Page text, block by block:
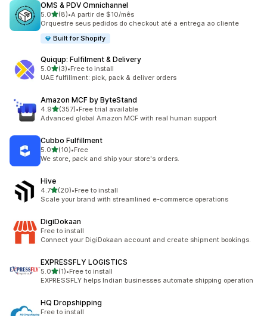
OMS & PDV Omnichannel
5.0out of 5 stars
(8)
8 total reviews
•A partir de $10/mês
Orquestre seus pedidos do checkout até a entrega ao cliente
Built for Shopify
Quiqup: Fulfilment & Delivery
5.0out of 5 stars
(3)
3 total reviews
•Free to install
UAE fulfillment: pick, pack & deliver orders
Amazon MCF by ByteStand
4.9out of 5 stars
(357)
357 total reviews
•Free trial available
Advanced global Amazon MCF with real human support
Cubbo Fulfillment
5.0out of 5 stars
(10)
10 total reviews
•Free
We store, pack and ship your store's orders.
Hive
4.7out of 5 stars
(20)
20 total reviews
•Free to install
Scale your brand with streamlined e-commerce operations
DigiDokaan
Free to install
Connect your DigiDokaan account and create shipment bookings.
EXPRESSFLY LOGISTICS
5.0out of 5 stars
(1)
1 total reviews
•Free to install
EXPRESSFLY helps Indian businesses automate shipping operation
HQ Dropshipping
Free to install